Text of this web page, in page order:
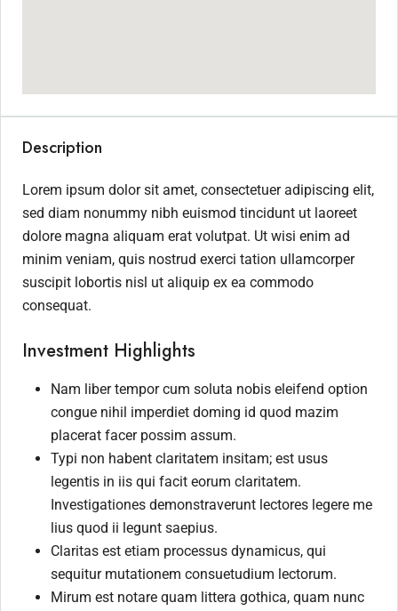
Description
Lorem ipsum dolor sit amet, consectetuer adipiscing elit,
sed diam nonummy nibh euismod tincidunt ut laoreet
dolore magna aliquam erat volutpat. Ut wisi enim ad
minim veniam, quis nostrud exerci tation ullamcorper
suscipit lobortis nisl ut aliquip ex ea commodo
consequat.
Investment Highlights
Nam liber tempor cum soluta nobis eleifend option
congue nihil imperdiet doming id quod mazim
placerat facer possim assum.
Typi non habent claritatem insitam; est usus
legentis in iis qui facit eorum claritatem.
Investigationes demonstraverunt lectores legere me
lius quod ii legunt saepius.
Claritas est etiam processus dynamicus, qui
sequitur mutationem consuetudium lectorum.
Mirum est notare quam littera gothica, quam nunc